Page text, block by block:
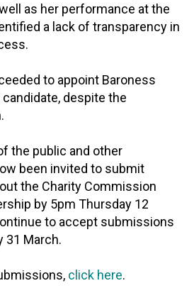
as her performance at the
a lack of transparency in
to appoint Baroness
despite the
the public and other
been invited to submit
the Charity Commission
by 5pm Thursday 12
to accept submissions
31 March.
click here.